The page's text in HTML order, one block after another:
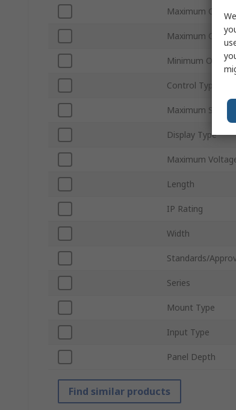
Maximum Current
Maximum
Minimum
Control Type
Maximum
Display Type
Maximum
Length
IP Rating
Width
Standards/
Series
Mount Type
Input Type
Panel Depth
Find similar products